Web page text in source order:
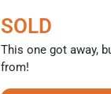
SOLD
This one got away,
from!